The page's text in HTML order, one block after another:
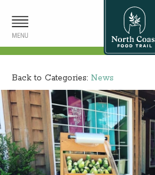
Back to Categories: News